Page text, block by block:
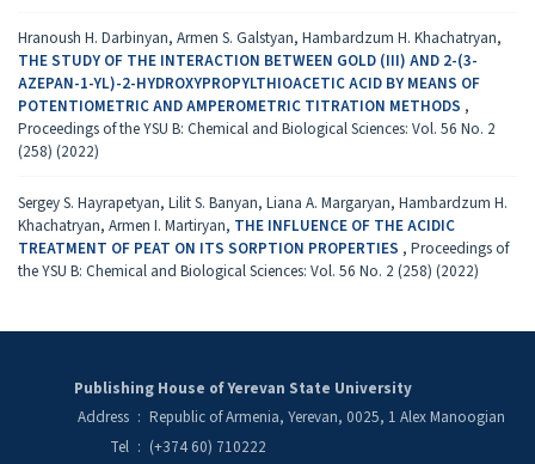
Hranoush H. Darbinyan, Armen S. Galstyan, Hambardzum H. Khachatryan,
THE STUDY OF THE INTERACTION BETWEEN GOLD (III) AND 2-(3-
AZEPAN-1-YL)-2-HYDROXYPROPYLTHIOACETIC ACID BY MEANS OF
POTENTIOMETRIC AND AMPEROMETRIC TITRATION METHODS ,
Proceedings of the YSU B: Chemical and Biological Sciences: Vol. 56 No. 2
(258) (2022)
Sergey S. Hayrapetyan, Lilit S. Banyan, Liana A. Margaryan, Hambardzum H.
Khachatryan, Armen I. Martiryan, THE INFLUENCE OF THE ACIDIC
TREATMENT OF PEAT ON ITS SORPTION PROPERTIES , Proceedings of
the YSU B: Chemical and Biological Sciences: Vol. 56 No. 2 (258) (2022)
Publishing House of Yerevan State University
Address : Republic of Armenia, Yerevan, 0025, 1 Alex Manoogian
Tel : (+374 60) 710222